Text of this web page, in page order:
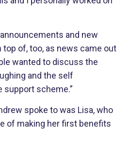
and new
of, too, as news came out
wanted to discuss the
and the self
scheme.”
spoke to was Lisa, who
of making her first benefits